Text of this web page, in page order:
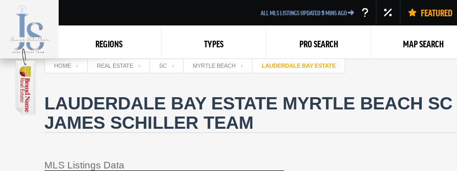
ALL MLS LISTINGS UPDATED9MINS AGO FEATURED
REGIONS TYPES PRO SEARCH MAP SEARCH
HOME REAL ESTATE SC MYRTLE BEACH LAUDERDALE BAY ESTATE
LAUDERDALE BAY ESTATE MYRTLE BEACH
JAMES SCHILLER TEAM
MLS Listings Data